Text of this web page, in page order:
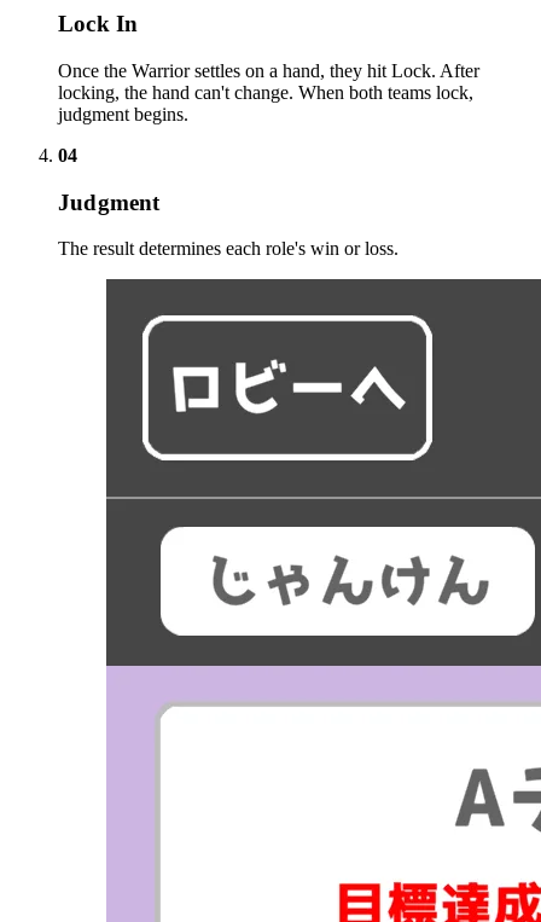
Lock In
Once the Warrior settles on a hand, they hit Lock. After
locking, the hand can't change. When both teams lock,
judgment begins.
04
Judgment
The result determines each role's win or loss.